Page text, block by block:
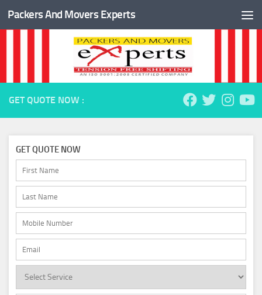
Skip to content
Packers And Movers Experts
GET QUOTE NOW :
GET QUOTE NOW